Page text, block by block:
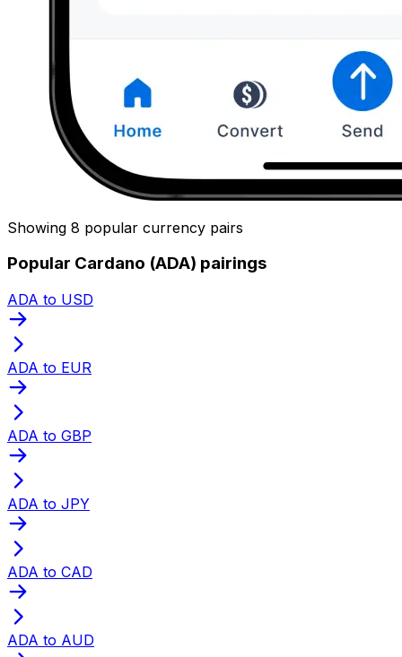
Showing 8 popular currency pairs
Popular Cardano (ADA) pairings
ADA to USD
ADA to EUR
ADA to GBP
ADA to JPY
ADA to CAD
ADA to AUD